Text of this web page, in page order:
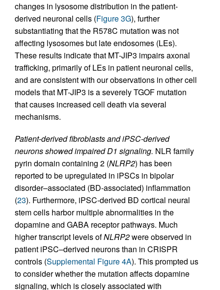
changes in lysosome distribution in the patient-
derived neuronal cells (Figure 3G), further
substantiating that the R578C mutation was not
affecting lysosomes but late endosomes (LEs).
These results indicate that MT-JIP3 impairs axonal
trafficking, primarily of LEs in patient neuronal cells,
and are consistent with our observations in other cell
models that MT-JIP3 is a severely TGOF mutation
that causes increased cell death via several
mechanisms.
Patient-derived fibroblasts and iPSC-derived
neurons showed impaired D1 signaling. NLR family
pyrin domain containing 2 (NLRP2) has been
reported to be upregulated in iPSCs in bipolar
disorder–associated (BD-associated) inflammation
(23). Furthermore, iPSC-derived BD cortical neural
stem cells harbor multiple abnormalities in the
dopamine and GABA receptor pathways. Much
higher transcript levels ofNLRP2were observed in
patient iPSC–derived neurons than in CRISPR
controls (Supplemental Figure 4A). This prompted us
to consider whether the mutation affects dopamine
signaling, which is closely associated with